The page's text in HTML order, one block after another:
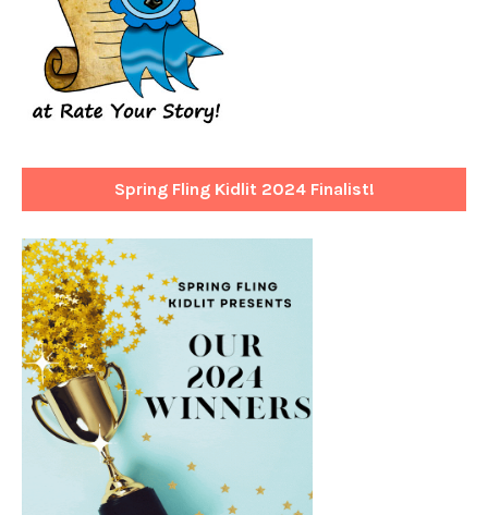
Spring Fling Kidlit 2024 Finalist!